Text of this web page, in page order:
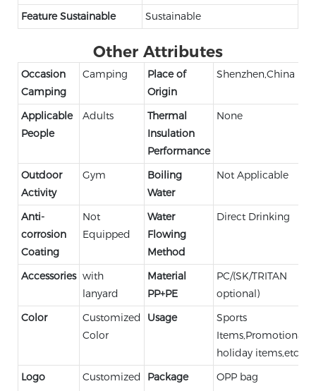
Feature Sustainable
Sustainable
Other Attributes
Occasion
Camping
Camping
Place of
Origin
Shenzhen,China
Applicable
People
Adults
Thermal
Insulation
Performance
None
Outdoor
Activity
Gym
Boiling
Water
Not Applicable
Anti-
corrosion
Coating
Not
Equipped
Water
Flowing
Method
Direct Drinking
Accessories with
lanyard
Material
PP+PE
PC/(SK/TRITAN
optional)
Color
Customized
Color
Usage
Sports
Items,Promotional,
holiday items,etc.
Logo
Customized
Package OPP bag